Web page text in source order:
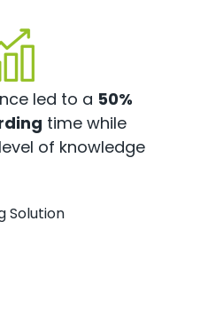
led to a 50%
time while
of knowledge